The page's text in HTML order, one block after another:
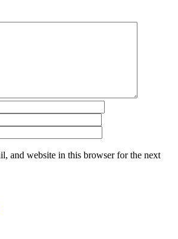
and website in this browser for the next